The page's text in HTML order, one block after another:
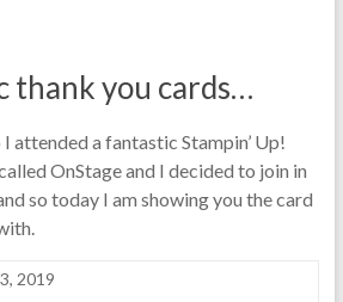
thank you cards…
attended a fantastic Stampin’ Up!
OnStage and I decided to join in
so today I am showing you the card
2019